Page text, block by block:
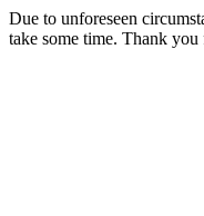
Due to unforeseen
take some time. Thank